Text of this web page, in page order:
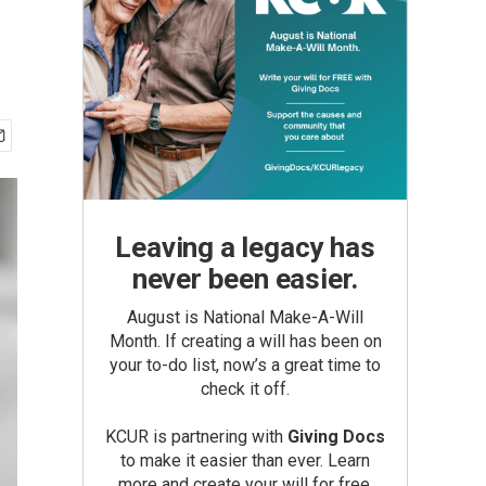
Leaving a legacy has
never been easier.
August is National Make-A-Will
Month. If creating a will has been on
your to-do list, now’s a great time to
check it off.
KCUR is partnering with Giving Docs
to make it easier than ever. Learn